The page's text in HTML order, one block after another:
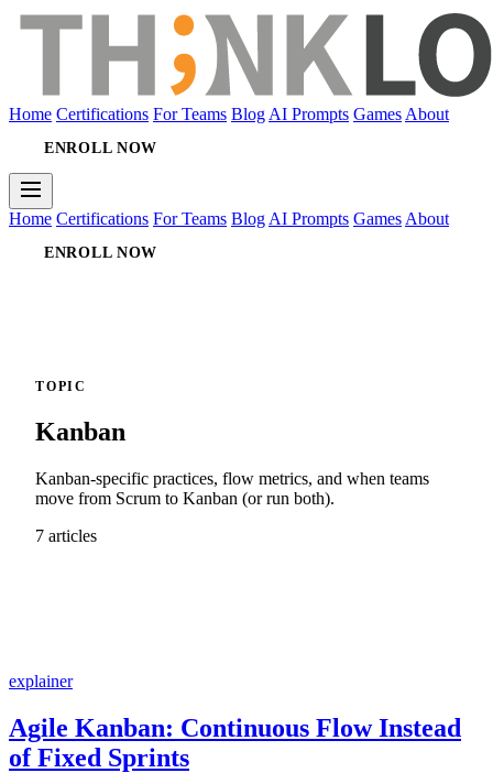
Home Certifications For Teams Blog AI Prompts Games About
ENROLL NOW
Home Certifications For Teams Blog AI Prompts Games About
ENROLL NOW
TOPIC
Kanban
Kanban-specific practices, flow metrics, and when teams
move from Scrum to Kanban (or run both).
7 articles
explainer
Agile Kanban: Continuous Flow Instead
of Fixed Sprints